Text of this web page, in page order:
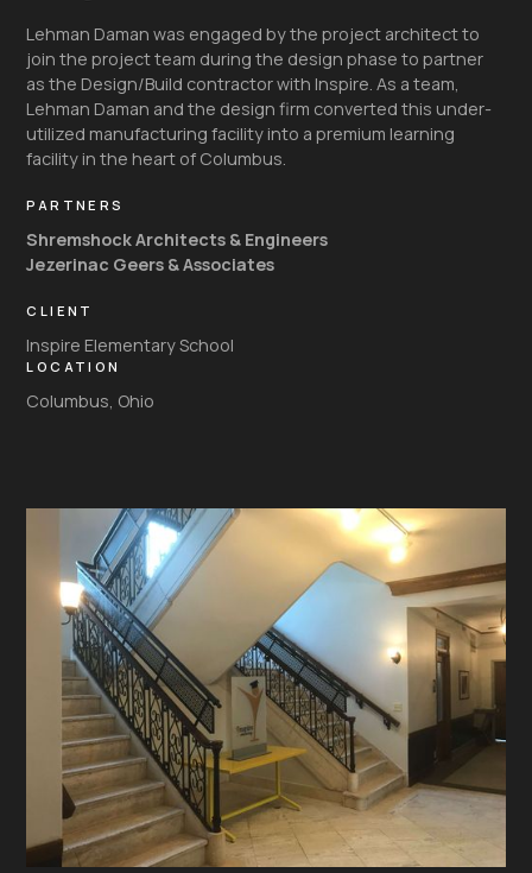
Lehman Daman was engaged by the project architect to
join the project team during the design phase to partner
as the Design/Build contractor with Inspire. As a team,
Lehman Daman and the design firm converted this under-
utilized manufacturing facility into a premium learning
facility in the heart of Columbus.
PARTNERS
Shremshock Architects & Engineers
Jezerinac Geers & Associates
CLIENT
Inspire Elementary School
LOCATION
Columbus, Ohio